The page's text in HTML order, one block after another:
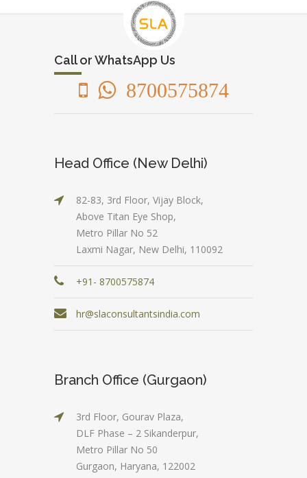
Call or WhatsApp Us
8700575874
Head Office (New Delhi)
82-83, 3rd Floor, Vijay Block,
Above Titan Eye Shop,
Metro Pillar No 52
Laxmi Nagar, New Delhi, 110092
+91- 8700575874
hr@slaconsultantsindia.com
Branch Office (Gurgaon)
3rd Floor, Gourav Plaza,
DLF Phase – 2 Sikanderpur,
Metro Pillar No 50
Gurgaon, Haryana, 122002